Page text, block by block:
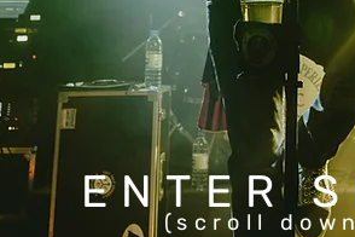
ENTER
(scroll